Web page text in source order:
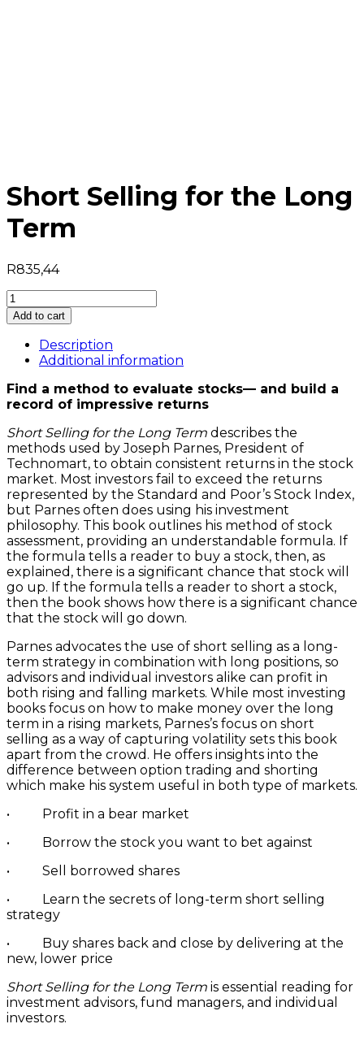
Short Selling for the Long
Term
R835,44
Short
Selling
for
the
Long
quantity
Add to cart
Description
Additional information
Find a method to evaluate stocks— and build a
record of impressive returns
Short Selling for the Long Term describes the
methods used by Joseph Parnes, President of
Technomart, to obtain consistent returns in the stock
market. Most investors fail to exceed the returns
represented by the Standard and Poor’s Stock Index,
but Parnes often does using his investment
philosophy. This book outlines his method of stock
assessment, providing an understandable formula. If
the formula tells a reader to buy a stock, then, as
explained, there is a significant chance that stock will
go up. If the formula tells a reader to short a stock,
then the book shows how there is a significant chance
that the stock will go down.
Parnes advocates the use of short selling as a long-
term strategy in combination with long positions, so
advisors and individual investors alike can profit in
both rising and falling markets. While most investing
books focus on how to make money over the long
term in a rising markets, Parnes’s focus on short
selling as a way of capturing volatility sets this book
apart from the crowd. He offers insights into the
difference between option trading and shorting
which make his system useful in both type of markets.
• Profit in a bear market
• Borrow the stock you want to bet against
• Sell borrowed shares
• Learn the secrets of long-term short selling
strategy
• Buy shares back and close by delivering at the
new, lower price
Short Selling for the Long Term is essential reading for
investment advisors, fund managers, and individual
investors.